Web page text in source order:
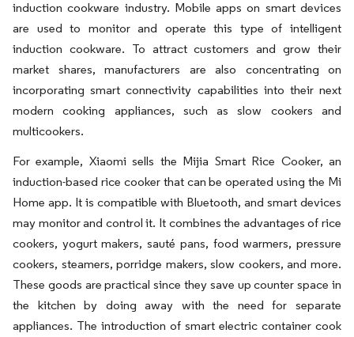
induction cookware industry. Mobile apps on smart devices
are used to monitor and operate this type of intelligent
induction cookware. To attract customers and grow their
market shares, manufacturers are also concentrating on
incorporating smart connectivity capabilities into their next
modern cooking appliances, such as slow cookers and
multicookers.
For example, Xiaomi sells the Mijia Smart Rice Cooker, an
induction-based rice cooker that can be operated using the Mi
Home app. It is compatible with Bluetooth, and smart devices
may monitor and control it. It combines the advantages of rice
cookers, yogurt makers, sauté pans, food warmers, pressure
cookers, steamers, porridge makers, slow cookers, and more.
These goods are practical since they save up counter space in
the kitchen by doing away with the need for separate
appliances. The introduction of smart electric container cook